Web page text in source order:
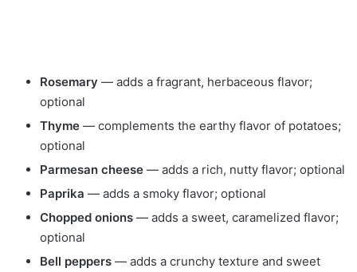
Rosemary — adds a fragrant, herbaceous flavor;
optional
Thyme — complements the earthy flavor of potatoes;
optional
Parmesan cheese — adds a rich, nutty flavor; optional
Paprika — adds a smoky flavor; optional
Chopped onions — adds a sweet, caramelized flavor;
optional
Bell peppers — adds a crunchy texture and sweet